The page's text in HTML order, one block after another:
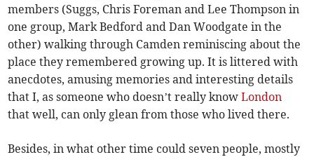
members (Suggs, Chris Foreman and Lee Thompson in
one group, Mark Bedford and Dan Woodgate in the
other) walking through Camden reminiscing about the
place they remembered growing up. It is littered with
anecdotes, amusing memories and interesting details
that I, as someone who doesn’t really knowLondon
that well, can only glean from those who lived there.
Besides, in what other time could seven people, mostly